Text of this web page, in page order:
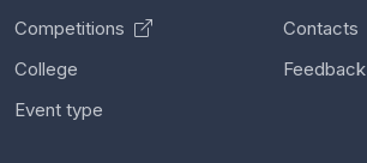
Competitions
College
Event type
Contacts
Feedback